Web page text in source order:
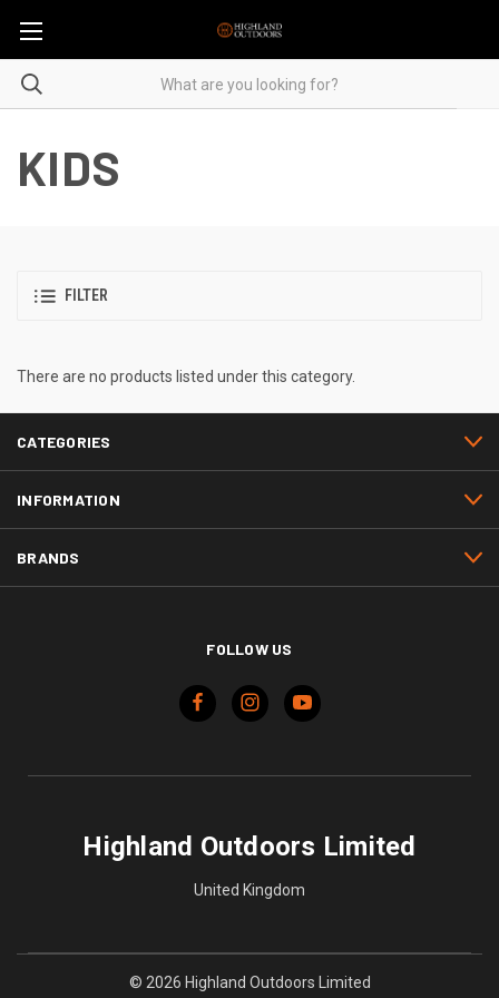
KIDS
FILTER
There are no products listed under this category.
CATEGORIES
INFORMATION
BRANDS
FOLLOW US
Highland Outdoors Limited
United Kingdom
© 2026 Highland Outdoors Limited